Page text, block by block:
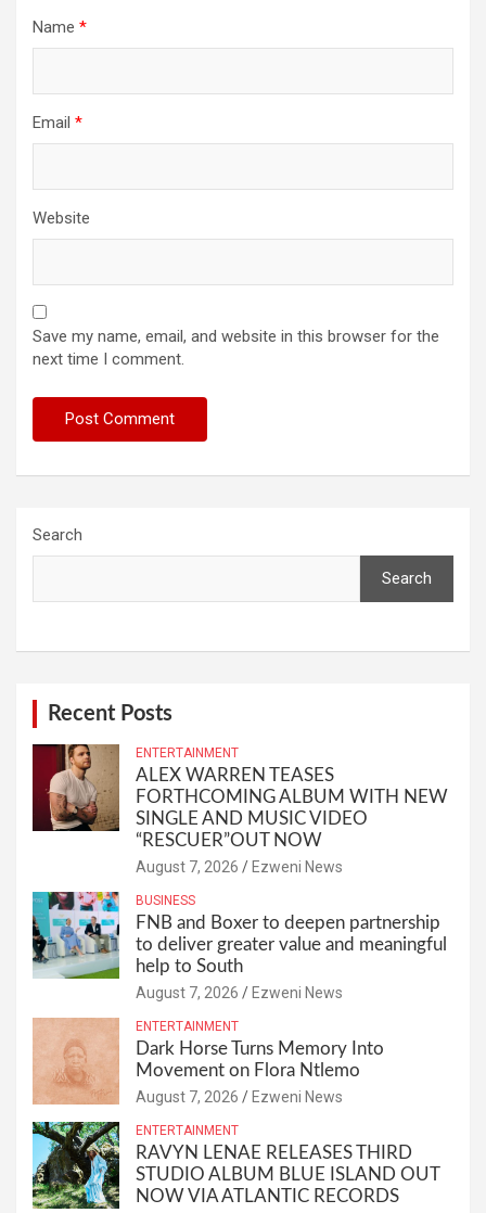
Name *
Email *
Website
Save my name, email, and website in this browser for the
next time I comment.
Search
Search
Recent Posts
ENTERTAINMENT
ALEX WARREN TEASES
FORTHCOMING ALBUM WITH NEW
SINGLE AND MUSIC VIDEO
“RESCUER”OUT NOW
August 7, 2026 Ezweni News
BUSINESS
FNB and Boxer to deepen partnership
to deliver greater value and meaningful
help to South
August 7, 2026 Ezweni News
ENTERTAINMENT
Dark Horse Turns Memory Into
Movement on Flora Ntlemo
August 7, 2026 Ezweni News
ENTERTAINMENT
RAVYN LENAE RELEASES THIRD
STUDIO ALBUM BLUE ISLAND OUT
NOW VIA ATLANTIC RECORDS